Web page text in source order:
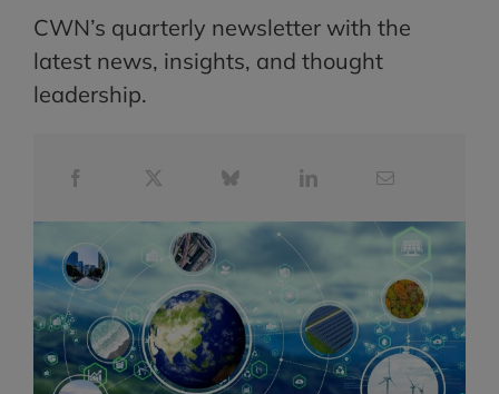
CWN’s quarterly newsletter with the
latest news, insights, and thought
leadership.